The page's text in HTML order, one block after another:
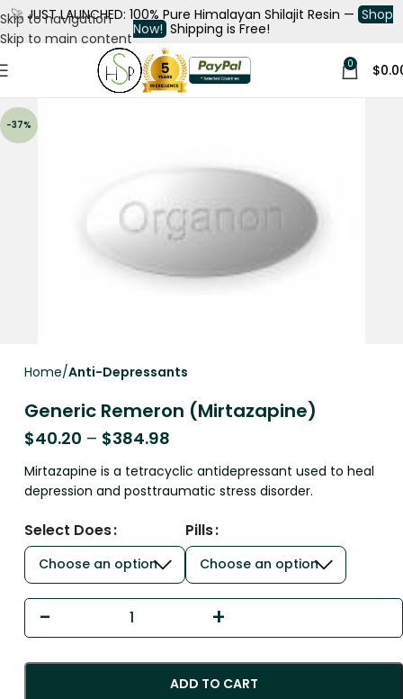
Skip to navigation
Skip to main content
🚀 JUST LAUNCHED: 100% Pure Himalayan Shilajit Resin — Shop
Now! Shipping is Free!
0 $
-37%
Home Anti-Depressants
Generic Remeron (Mirtazapine)
$40.20 – $384.98
Mirtazapine is a tetracyclic antidepressant used to heal
depression and posttraumatic stress disorder.
Select Does Pills
ADD TO CART